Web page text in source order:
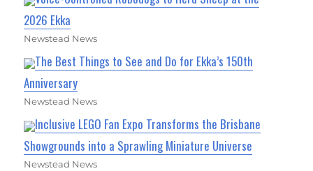
2026 Ekka
Newstead News
The Best Things to See and Do for Ekka’s 150th
Anniversary
Newstead News
Inclusive LEGO Fan Expo Transforms the Brisbane
Showgrounds into a Sprawling Miniature Universe
Newstead News